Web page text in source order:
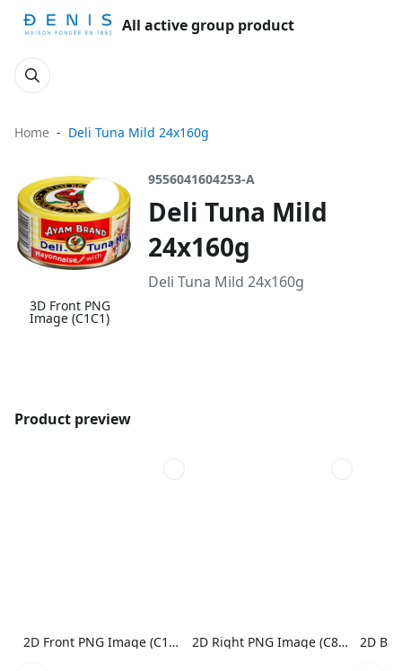
All active group product
Home Deli Tuna Mild 24x160g
3D Front PNG
Image (C1C1)
9556041604253-A
Deli Tuna Mild
24x160g
Deli Tuna Mild 24x160g
Product preview
2D Front PNG Image (C1N1) 2D Right PNG Image (C8N1)